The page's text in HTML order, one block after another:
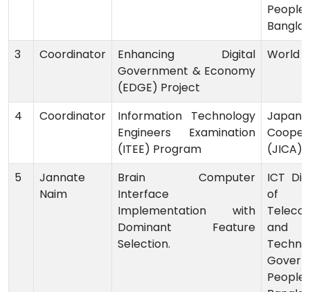
3
Coordinator
Enhancing Digital
Government & Economy
(EDGE) Project
World
4 Coordinator
Information Technology
Engineers Examination
(ITEE) Program
Japan
(JICA),
5
Jannate
Naim
Brain Computer
Interface
Implementation with
Dominant Feature
Selection.
ICT
of
and